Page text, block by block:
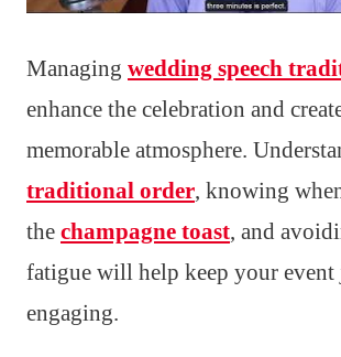
Managing wedding speech
enhance the celebration and
memorable atmosphere.
traditional order, knowing
the champagne toast, and
fatigue will help keep your
engaging.